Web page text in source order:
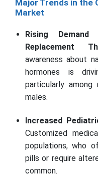
Major Trends in the
Market
Rising
Replacement
awareness about
hormones is
particularly among
males.
Increased
Customized
populations, who
pills or require
common.